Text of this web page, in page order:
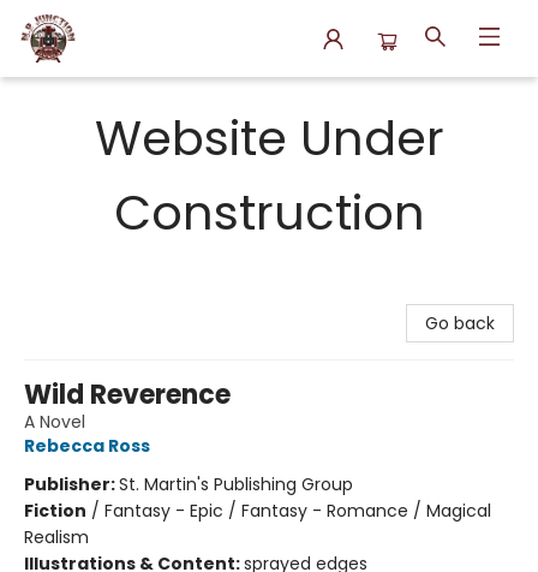
Website Under
Construction
Go back
Wild Reverence
A Novel
Rebecca Ross
Publisher:St. Martin's Publishing Group
Fiction / Fantasy - Epic / Fantasy - Romance / Magical
Realism
Illustrations & Content:sprayed edges